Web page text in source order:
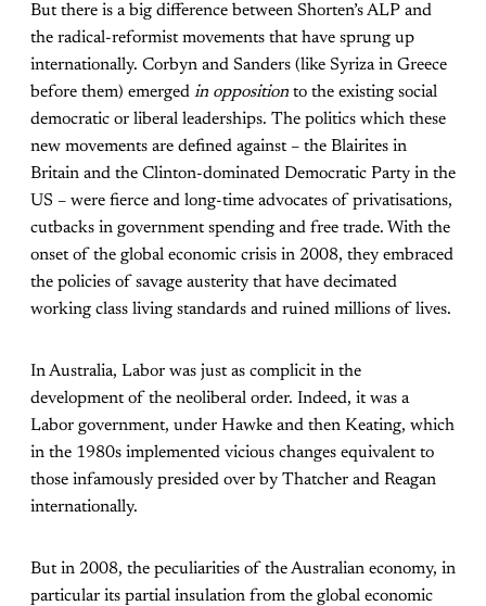
But there is a big difference between Shorten’s ALP and
the radical-reformist movements that have sprung up
internationally. Corbyn and Sanders (like Syriza in Greece
before them) emerged in opposition to the existing social
democratic or liberal leaderships. The politics which these
new movements are defined against – the Blairites in
Britain and the Clinton-dominated Democratic Party in the
US – were fierce and long-time advocates of privatisations,
cutbacks in government spending and free trade. With the
onset of the global economic crisis in 2008, they embraced
the policies of savage austerity that have decimated
working class living standards and ruined millions of lives.
In Australia, Labor was just as complicit in the
development of the neoliberal order. Indeed, it was a
Labor government, under Hawke and then Keating, which
in the 1980s implemented vicious changes equivalent to
those infamously presided over by Thatcher and Reagan
internationally.
But in 2008, the peculiarities of the Australian economy, in
particular its partial insulation from the global economic